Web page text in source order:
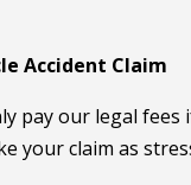
Accident Claim
pay our legal
your claim as